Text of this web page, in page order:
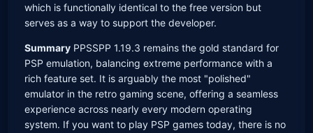
which is functionally identical to the free version but
serves as a way to support the developer.
Summary PPSSPP 1.19.3 remains the gold standard for
PSP emulation, balancing extreme performance with a
rich feature set. It is arguably the most "polished"
emulator in the retro gaming scene, offering a seamless
experience across nearly every modern operating
system. If you want to play PSP games today, there is no